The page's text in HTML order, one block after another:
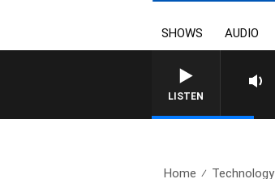
SHOWS AUDIO
LISTEN
Home Technology